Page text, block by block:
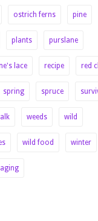
ostrich ferns pine
plants purslane
lace recipe red
spring spruce
weeds wild
wild food winter